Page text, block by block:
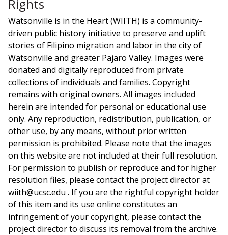
Rights
Watsonville is in the Heart (WIITH) is a community-
driven public history initiative to preserve and uplift
stories of Filipino migration and labor in the city of
Watsonville and greater Pajaro Valley. Images were
donated and digitally reproduced from private
collections of individuals and families. Copyright
remains with original owners. All images included
herein are intended for personal or educational use
only. Any reproduction, redistribution, publication, or
other use, by any means, without prior written
permission is prohibited. Please note that the images
on this website are not included at their full resolution.
For permission to publish or reproduce and for higher
resolution files, please contact the project director at
wiith@ucsc.edu . If you are the rightful copyright holder
of this item and its use online constitutes an
infringement of your copyright, please contact the
project director to discuss its removal from the archive.